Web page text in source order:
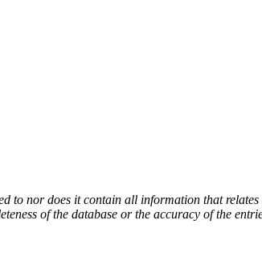
to nor does it contain all information that
of the database or the accuracy of the